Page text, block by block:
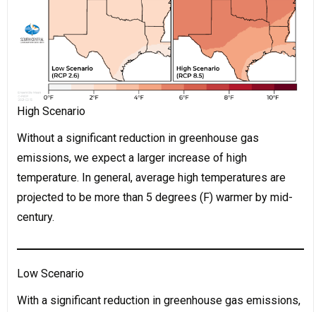
High Scenario
Without a significant reduction in greenhouse gas
emissions, we expect a larger increase of high
temperature. In general, average high temperatures are
projected to be more than 5 degrees (F) warmer by mid-
century.
Low Scenario
With a significant reduction in greenhouse gas emissions,